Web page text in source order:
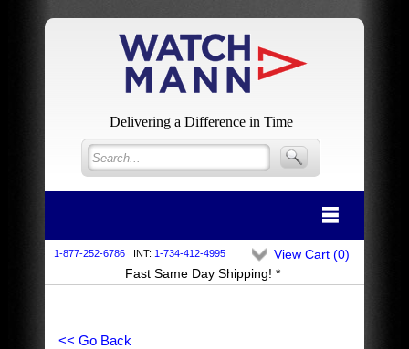
Delivering a Difference in Time
1-877-252-6786 INT: 1-734-412-4995
Fast Same Day Shipping! *
View Cart (0)
<< Go Back